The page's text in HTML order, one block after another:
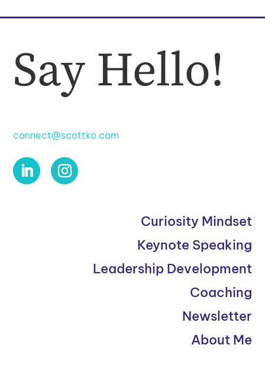
Say Hello!
connect@scottko.com
Curiosity Mindset
Keynote Speaking
Leadership Development
Coaching
Newsletter
About Me